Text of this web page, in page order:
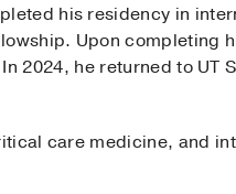
his residency in
Upon completing
2024, he returned to UT
care medicine, and